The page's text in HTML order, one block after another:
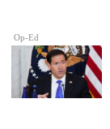
Op-Ed